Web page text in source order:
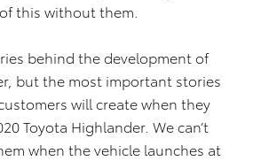
this without them.
behind the development of
but the most important stories
will create when they
Toyota Highlander. We can’t
when the vehicle launches at